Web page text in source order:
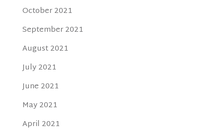
October 2021
September 2021
August 2021
July 2021
June 2021
May 2021
April 2021